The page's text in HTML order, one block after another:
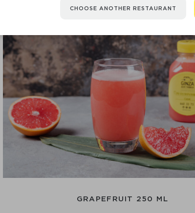
GRAPEFRUIT 250 ML
CHOOSE ANOTHER RESTAURANT